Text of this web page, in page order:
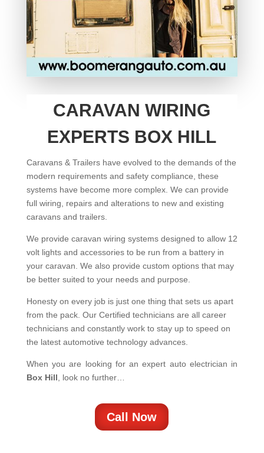
CARAVAN WIRING
EXPERTS BOX HILL
Caravans & Trailers have evolved to the demands of the
modern requirements and safety compliance, these
systems have become more complex. We can provide
full wiring, repairs and alterations to new and existing
caravans and trailers.
We provide caravan wiring systems designed to allow 12
volt lights and accessories to be run from a battery in
your caravan. We also provide custom options that may
be better suited to your needs and purpose.
Honesty on every job is just one thing that sets us apart
from the pack. Our Certified technicians are all career
technicians and constantly work to stay up to speed on
the latest automotive technology advances.
When you are looking for an expert auto electrician in
Box Hill , look no further…
Call Now